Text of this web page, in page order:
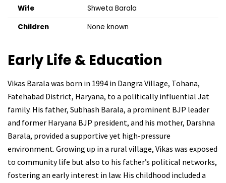
Wife
Shweta Barala
Children
None known
Early Life & Education
Vikas Barala was born in 1994 in Dangra Village, Tohana,
Fatehabad District, Haryana, to a politically influential Jat
family. His father, Subhash Barala, a prominent BJP leader
and former Haryana BJP president, and his mother, Darshna
Barala, provided a supportive yet high-pressure
environment. Growing up in a rural village, Vikas was exposed
to community life but also to his father’s political networks,
fostering an early interest in law. His childhood included a